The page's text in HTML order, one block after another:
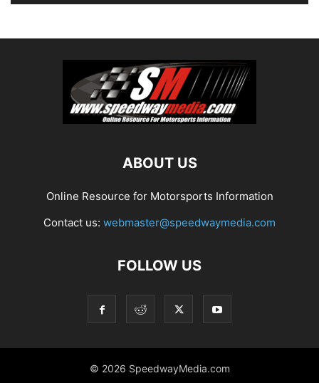
ABOUT US
Online Resource for Motorsports Information
Contact us: webmaster@speedwaymedia.com
FOLLOW US
© 2026 SpeedwayMedia.com